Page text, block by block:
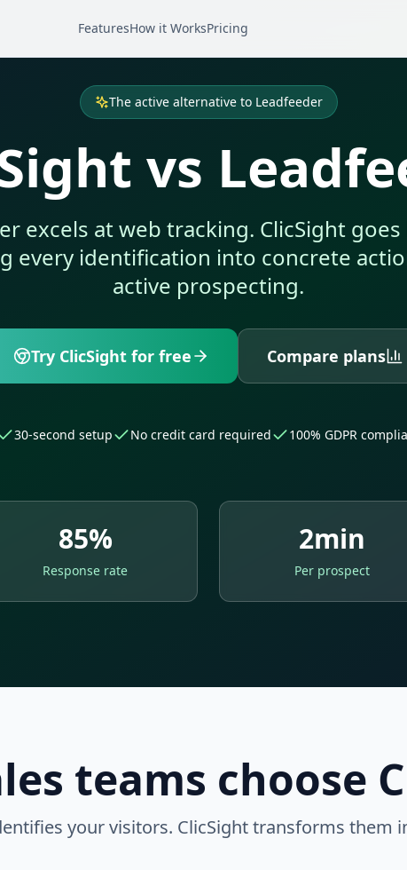
FeaturesHow it WorksPricing
The active alternative to Leadfeeder
vs
excels at web tracking. ClicSight
every identification into concrete
active prospecting.
Try ClicSight for free Compare plans
30-second setup No credit card required 100% GDPR
85%
Response rate
2min
Per prospect
teams choose
your visitors. ClicSight transforms them